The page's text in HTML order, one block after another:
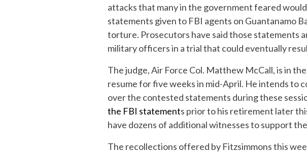
attacks that many in the government feared
statements given to FBI agents on Guantanamo
torture. Prosecutors have said those statements
military officers in a trial that could eventually
The judge, Air Force Col. Matthew McCall, is in
resume for five weeks in mid-April. He intends to
over the contested statements during these
the FBI statements prior to his retirement later
have dozens of additional witnesses to support
The recollections offered by Fitzsimmons this